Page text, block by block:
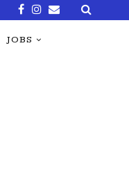
Search
for:
JOBS